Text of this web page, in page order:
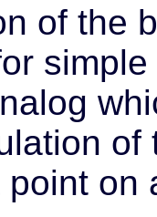
of the
of
on